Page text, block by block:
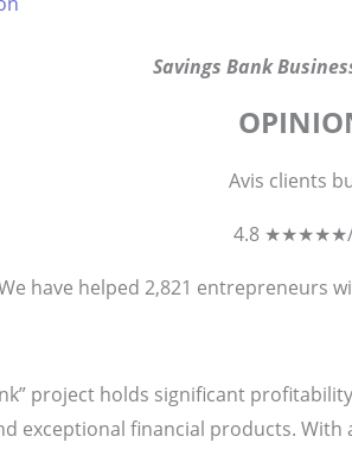
Savings Bank
4.8 ★★★★★
have helped 2,821 entrepreneurs
project holds significant
exceptional financial products.